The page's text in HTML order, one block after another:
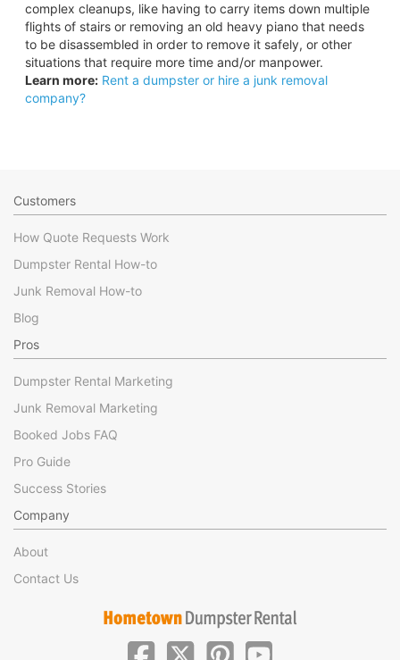
complex cleanups, like having to carry items down multiple
flights of stairs or removing an old heavy piano that needs
to be disassembled in order to remove it safely, or other
situations that require more time and/or manpower.
Learn more: Rent a dumpster or hire a junk removal
company?
Customers
How Quote Requests Work
Dumpster Rental How-to
Junk Removal How-to
Blog
Pros
Dumpster Rental Marketing
Junk Removal Marketing
Booked Jobs FAQ
Pro Guide
Success Stories
Company
About
Contact Us